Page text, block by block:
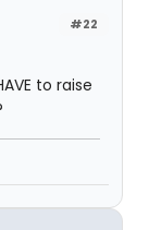
#22
to raise